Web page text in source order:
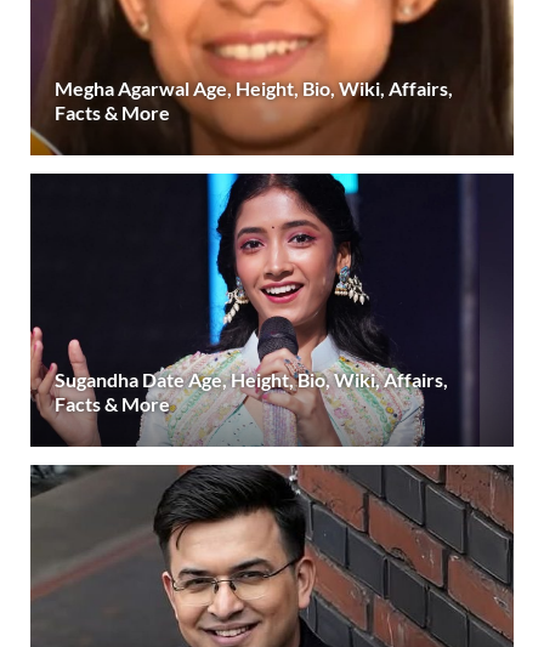
Megha Agarwal Age, Height, Bio, Wiki, Affairs,
Facts & More
Sugandha Date Age, Height, Bio, Wiki, Affairs,
Facts & More